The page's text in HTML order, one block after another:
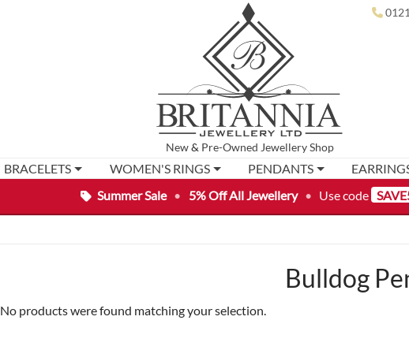
Summer Sale • 5% Off All Jewellery • Use code
New& Pre-Owned Jewellery Shop
BRACELETS WOMEN'S RINGS PENDANTS
Bulldog
No products were found matching your selection.